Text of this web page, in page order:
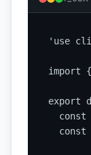
'use
import
export
const
const